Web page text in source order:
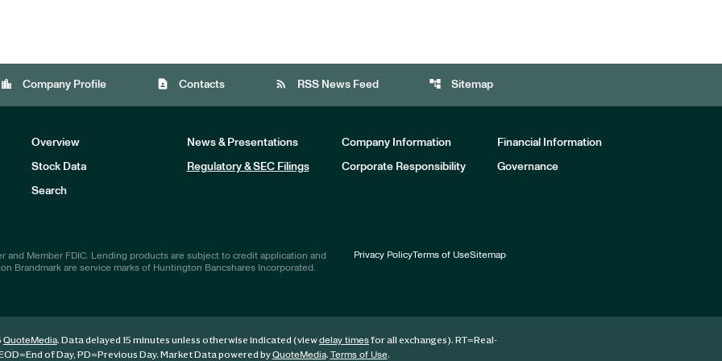
location_city Company Profile contact_page Contacts rss_feed RSS News Feed account_tree Sitemap
Overview News & Presentations Company Information Financial Information
Stock Data Regulatory & SEC Filings Corporate Responsibility Governance
Search
and Member FDIC. Lending products are subject to credit application and
Brandmark are service marks of Huntington Bancshares Incorporated.
Privacy PolicyTerms of UseSitemap
QuoteMedia. Data delayed 15 minutes unless otherwise indicated (viewdelay timesfor all exchanges). RT=Real-
=End of Day, PD=Previous Day. Market Data powered byQuoteMedia. Terms of Use.